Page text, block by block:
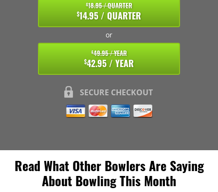
$18.95 / QUARTER
$14.95 / QUARTER
or
$49.95 / YEAR
$42.95 / YEAR
SECURE CHECKOUT
Read What Other Bowlers Are Saying
About Bowling This Month